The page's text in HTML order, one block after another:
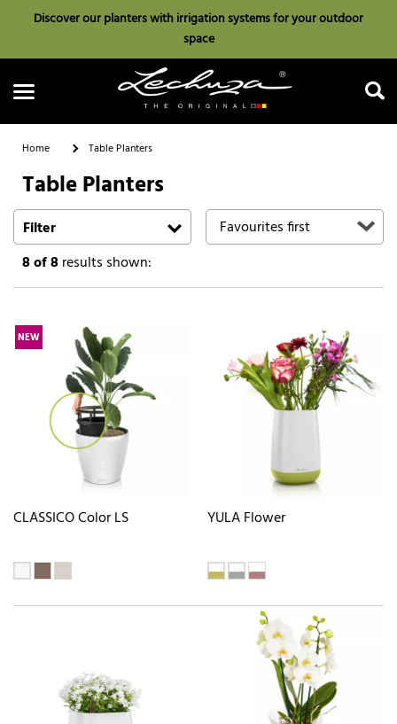
Discover our planters with irrigation systems for your outdoor
space
Search
Home Table Planters
Table Planters
Filter
8of 8results shown:
NEW
CLASSICO Color LS YULA Flower